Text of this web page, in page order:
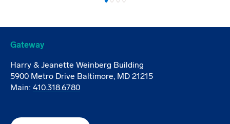
Gateway
Harry & Jeanette Weinberg Building
5900 Metro Drive Baltimore, MD 21215
Main: 410.318.6780